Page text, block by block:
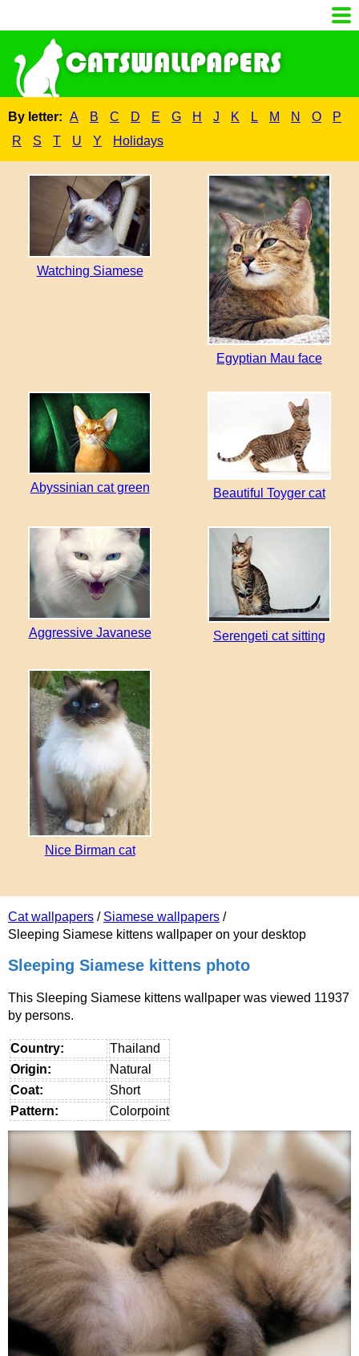
By letter: A B C D E G H J K L M N O
P
R
S T U Y Holidays
Cat wallpapers / Siamese wallpapers /
Sleeping Siamese kittens wallpaper on your desktop
Sleeping Siamese kittens photo
This Sleeping Siamese kittens wallpaper was viewed 11937
by persons.
Country:
Thailand
Origin:
Natural
Coat:
Short
Pattern:
Colorpoint
Watching Siamese
Egyptian Mau face
Abyssinian cat green Beautiful Toyger cat
Aggressive Javanese Serengeti cat sitting
Nice Birman cat